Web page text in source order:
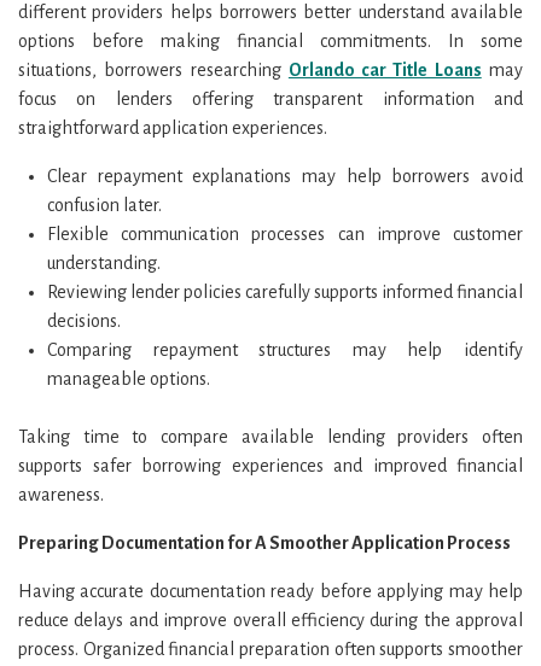
different providers helps borrowers better understand available
options before making financial commitments. In some
situations, borrowers researching Orlando car Title Loans may
focus on lenders offering transparent information and
straightforward application experiences.
Clear repayment explanations may help borrowers avoid
confusion later.
Flexible communication processes can improve customer
understanding.
Reviewing lender policies carefully supports informed financial
decisions.
Comparing repayment structures may help identify
manageable options.
Taking time to compare available lending providers often
supports safer borrowing experiences and improved financial
awareness.
Preparing Documentation for A Smoother Application Process
Having accurate documentation ready before applying may help
reduce delays and improve overall efficiency during the approval
process. Organized financial preparation often supports smoother